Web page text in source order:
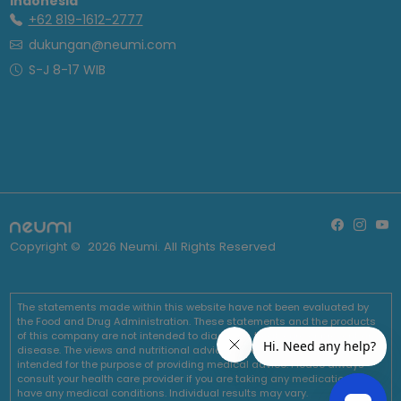
+62 819-1612-2777
dukungan@neumi.com
S-J 8-17 WIB
Copyright © 2026 Neumi. All Rights Reserved
The statements made within this website have not been evaluated by
the Food and Drug Administration. These statements and the products
of this company are not intended to diagnose, treat, cure or prevent any
disease. The views and nutritional advice expressed by Neumi are not
intended for the purpose of providing medical advice. Please always
consult your health care provider if you are taking any medications or
have any medical conditions. Individual results may vary.